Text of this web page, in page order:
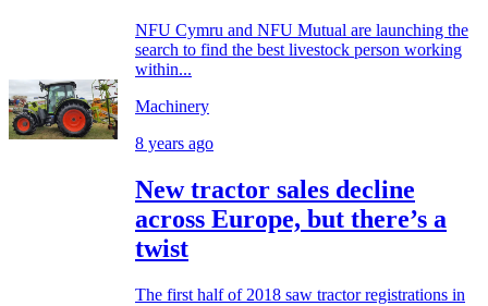
NFU Cymru and NFU Mutual are launching the
search to find the best livestock person working
within...
Machinery
8 years ago
New tractor sales decline
across Europe, but there’s a
twist
The first half of 2018 saw tractor registrations in